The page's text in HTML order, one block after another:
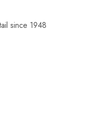
since 1948